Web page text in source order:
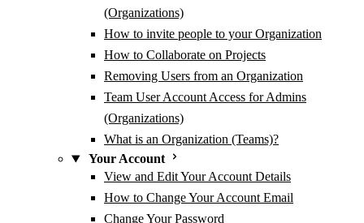
(Organizations)
How to invite people to your Organization
How to Collaborate on Projects
Removing Users from an Organization
Team User Account Access for Admins
(Organizations)
What is an Organization (Teams)?
Your Account
View and Edit Your Account Details
How to Change Your Account Email
Change Your Password